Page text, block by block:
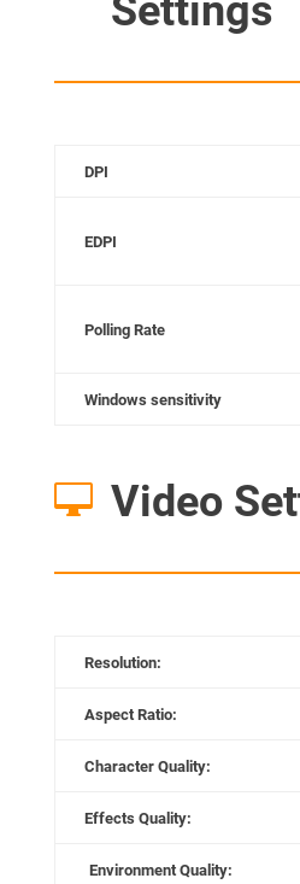
Settings
DPI
EDPI
Polling Rate
Windows sensitivity
 Video
Resolution:
Aspect Ratio:
CharacterQuality:
Effects Quality:
Environment Quality: